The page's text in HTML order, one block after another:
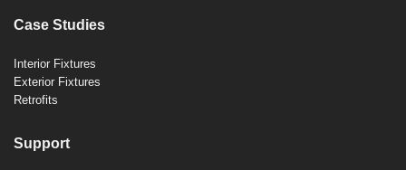
Case Studies
Interior Fixtures
Exterior Fixtures
Retrofits
Support